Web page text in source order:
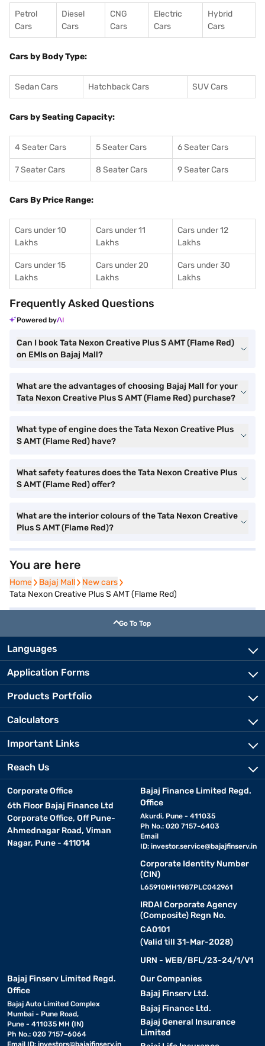
Petrol
Cars
Diesel
Cars
CNG
Cars
Electric
Cars
Hybrid
Cars
Cars by Body Type:
Sedan Cars Hatchback Cars SUV Cars
Cars by Seating Capacity:
4 Seater Cars 5 Seater Cars 6 Seater Cars
7 Seater Cars 8 Seater Cars 9 Seater Cars
Cars By Price Range:
Cars under 10
Lakhs
Cars under 11
Lakhs
Cars under 12
Lakhs
Cars under 15
Lakhs
Cars under 20
Lakhs
Cars under 30
Lakhs
Frequently Asked Questions
Powered by
Can I book Tata Nexon Creative Plus S AMT (Flame Red)
on EMIs on Bajaj Mall?
What are the advantages of choosing Bajaj Mall for your
Tata Nexon Creative Plus S AMT (Flame Red) purchase?
What type of engine does the Tata Nexon Creative Plus
S AMT (Flame Red) have?
What safety features does the Tata Nexon Creative Plus
S AMT (Flame Red) offer?
What are the interior colours of the Tata Nexon Creative
Plus S AMT (Flame Red)?
You are here
Home
Home Bajaj Mall
Bajaj Mall New cars
New cars
Tata Nexon Creative Plus S AMT (Flame Red)
Go To Top
Languages
Application Forms
Products Portfolio
Calculators
Important Links
Reach Us
Corporate Office
6th Floor Bajaj Finance Ltd
Corporate Office, Off Pune-
Ahmednagar Road, Viman
Nagar, Pune - 411014
Bajaj Finance Limited Regd.
Office
Akurdi, Pune - 411035
Ph No.: 020 7157-6403
Email
ID: investor.service@bajajfinserv.in
Corporate Identity Number
(CIN)
L65910MH1987PLC042961
IRDAI Corporate Agency
(Composite) Regn No.
CA0101
(Valid till 31-Mar-2028)
URN - WEB/BFL/23-24/1/V1
Bajaj Finserv Limited Regd.
Office
Bajaj Auto Limited Complex
Mumbai - Pune Road,
Pune - 411035 MH (IN)
Ph No.: 020 7157-6064
Email ID: investors@bajajfinserv.in
Our Companies
Bajaj Finserv Ltd.
Bajaj Finance Ltd.
Bajaj General Insurance
Limited